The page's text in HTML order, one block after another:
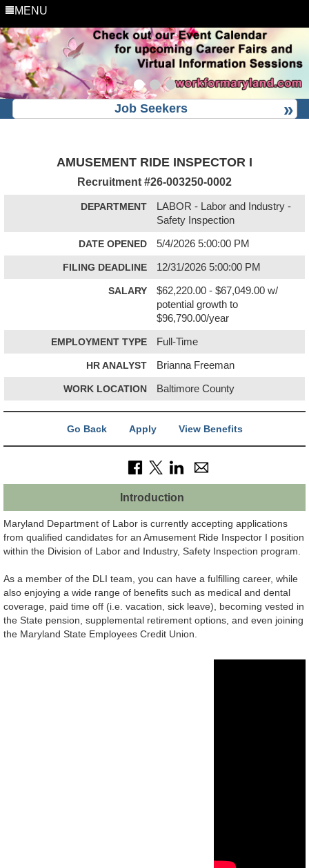
MENU
Job Seekers
AMUSEMENT RIDE INSPECTOR I
Recruitment #26-003250-0002
DEPARTMENT
LABOR - Labor and Industry -
Safety Inspection
DATE OPENED 5/4/2026 5:00:00 PM
FILING DEADLINE 12/31/2026 5:00:00 PM
SALARY
$62,220.00 - $67,049.00 w/
potential growth to
$96,790.00/year
EMPLOYMENT TYPE Full-Time
HR ANALYST Brianna Freeman
WORK LOCATION Baltimore County
Go Back Apply View Benefits
Introduction
Maryland Department of Labor is currently accepting applications
from qualified candidates for an Amusement Ride Inspector I position
within the Division of Labor and Industry, Safety Inspection program.
As a member of the DLI team, you can have a fulfilling career, while
also enjoying a wide range of benefits such as medical and dental
coverage, paid time off (i.e. vacation, sick leave), becoming vested in
the State pension, supplemental retirement options, and even joining
the Maryland State Employees Credit Union.